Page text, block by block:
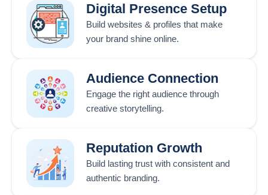
Digital Presence Setup
Build websites & profiles that make
your brand shine online.
Audience Connection
Engage the right audience through
creative storytelling.
Reputation Growth
Build lasting trust with consistent and
authentic branding.